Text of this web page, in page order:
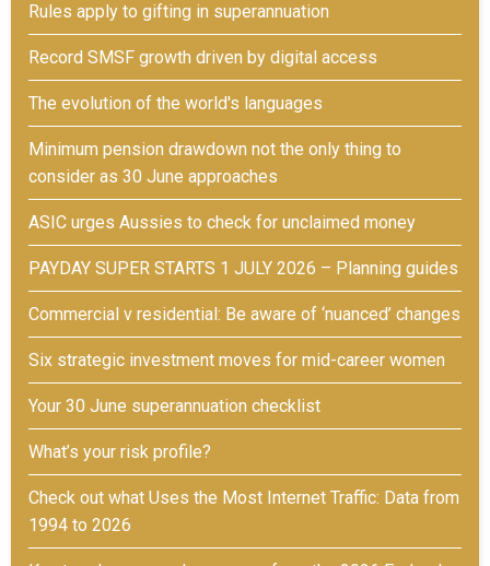
Rules apply to gifting in superannuation
Record SMSF growth driven by digital access
The evolution of the world's languages
Minimum pension drawdown not the only thing to
consider as 30 June approaches
ASIC urges Aussies to check for unclaimed money
PAYDAY SUPER STARTS 1 JULY 2026 – Planning guides
Commercial v residential: Be aware of ‘nuanced’ changes
Six strategic investment moves for mid-career women
Your 30 June superannuation checklist
What’s your risk profile?
Check out what Uses the Most Internet Traffic: Data from
1994 to 2026